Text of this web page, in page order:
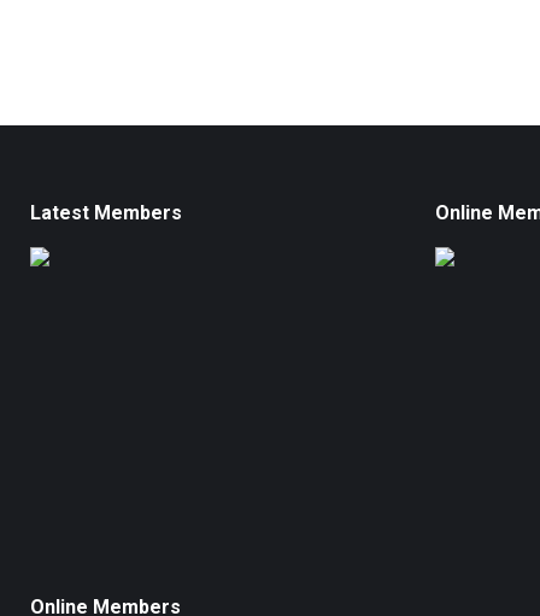
Latest Members Online
Online Members